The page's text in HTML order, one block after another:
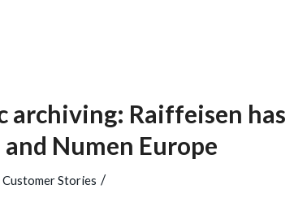
Raiffeisen has
Numen Europe
Customer Stories /